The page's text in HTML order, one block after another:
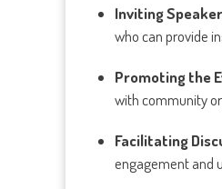
Inviting
who can provide
Promoting the
with community
Facilitating
engagement and